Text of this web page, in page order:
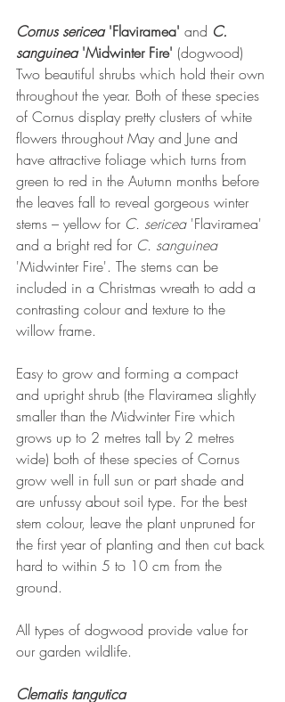
Cornus sericea 'Flaviramea' and C.
sanguinea 'Midwinter Fire' (dogwood)
Two beautiful shrubs which hold their own
throughout the year. Both of these species
of Cornus display pretty clusters of white
flowers throughout May and June and
have attractive foliage which turns from
green to red in the Autumn months before
the leaves fall to reveal gorgeous winter
stems – yellow for C. sericea 'Flaviramea'
and a bright red for C. sanguinea
'Midwinter Fire'. The stems can be
included in a Christmas wreath to add a
contrasting colour and texture to the
willow frame.
Easy to grow and forming a compact
and upright shrub (the Flaviramea slightly
smaller than the Midwinter Fire which
grows up to 2 metres tall by 2 metres
wide) both of these species of Cornus
grow well in full sun or part shade and
are unfussy about soil type. For the best
stem colour, leave the plant unpruned for
the first year of planting and then cut back
hard to within 5 to 10 cm from the
ground.
All types of dogwood provide value for
our garden wildlife.
Clematis tangutica